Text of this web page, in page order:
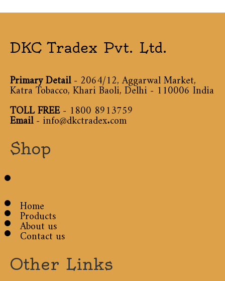
DKC Tradex Pvt. Ltd.
Primary Detail- 2064/12, Aggarwal Market,
Katra Tobacco, Khari Baoli, Delhi - 110006 India
TOLL FREE-1800 8913759
Email-info@dkctradex.com
Shop
Home
Products
About us
Contact us
Other Links